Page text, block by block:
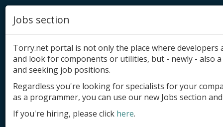
Add product
Submit site
Jobs section
Torry.net portal is not only the place where
and look for components or utilities, but - newly - also
and seeking job positions.
Regardless you're looking for specialists for your
as a programmer, you can use our new Jobs section
If you're hiring, please click here.